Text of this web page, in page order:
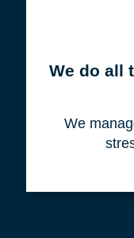
We do all
We